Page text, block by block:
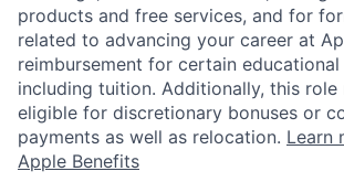
products and free services, and for
related to advancing your career at
reimbursement for certain
including tuition. Additionally, this role
eligible for discretionary bonuses or
payments as well as relocation. Learn
Apple Benefits